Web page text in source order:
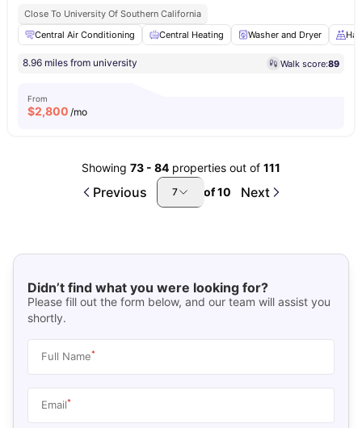
Close To University Of Southern California
Central Air Conditioning
Central Heating Washer and Dryer
8.96 miles from university Walk score:89
From
$2,800 /mo
Showing 73 - 84 properties out of 111
Previous 7 of10 Next
Didn’t find what you were looking for?
Please fill out the form below, and our team will assist you
shortly.
Full Name*
Email*